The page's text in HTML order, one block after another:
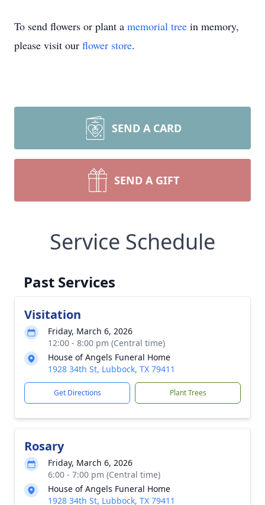
To send flowers or plant a memorial tree in memory,
please visit our flower store.
SEND A CARD
SEND A GIFT
Service Schedule
Past Services
Visitation
Friday, March 6, 2026
12:00 - 8:00 pm (Central time)
House of Angels Funeral Home
1928 34th St, Lubbock, TX 79411
Get Directions Plant Trees
Rosary
Friday, March 6, 2026
6:00 - 7:00 pm (Central time)
House of Angels Funeral Home
1928 34th St, Lubbock, TX 79411